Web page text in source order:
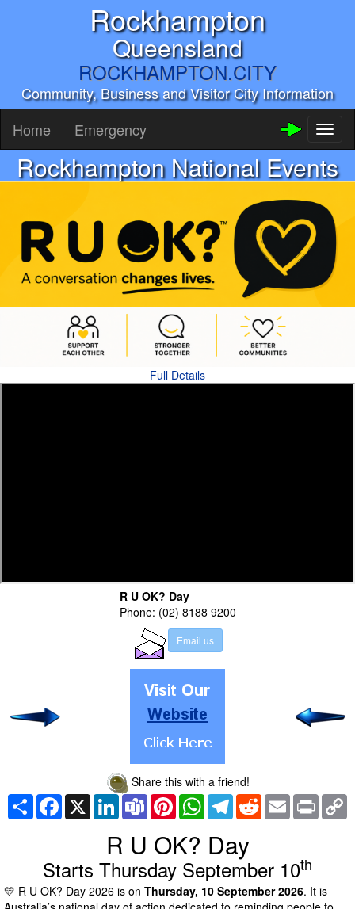
Rockhampton
Queensland
ROCKHAMPTON.CITY
Community, Business and Visitor City Information
Home Emergency
Rockhampton National Events
Full Details
R U OK? Day
Phone: (02) 8188 9200
Email us
Share this with a friend!
Share Facebook
X LinkedInTeamsPinterestWhatsAppTelegramRedditEmail Print
R U OK? Day
Starts Thursday September 10th
💛 R U OK? Day 2026 is on Thursday, 10 September 2026. It is